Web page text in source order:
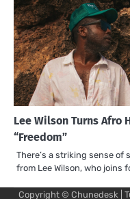
Lee Wilson Turns Afro
“Freedom”
There’s a striking sense of
from Lee Wilson, who joins
Copyright © Chunedesk |